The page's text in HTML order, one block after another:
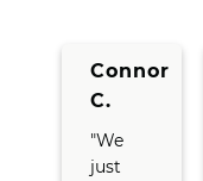
Connor
C.
"We
just